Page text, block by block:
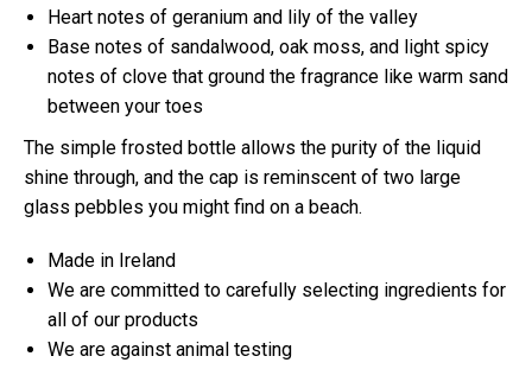
Heart notes of geranium and lily of the valley
Base notes of sandalwood, oak moss, and light spicy
notes of clove that ground the fragrance like warm sand
between your toes
The simple frosted bottle allows the purity of the liquid
shine through, and the cap is reminscent of two large
glass pebbles you might find on a beach.
Made in Ireland
We are committed to carefully selecting ingredients for
all of our products
We are against animal testing